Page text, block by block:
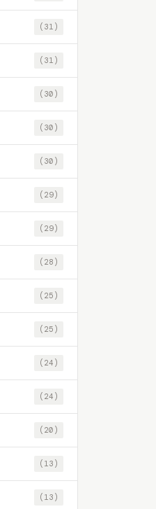
(31)
(31)
(30)
(30)
(30)
(29)
(29)
(28)
(25)
(25)
(24)
(24)
(20)
(13)
(13)